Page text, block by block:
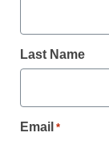
Create
Last Name
Email *